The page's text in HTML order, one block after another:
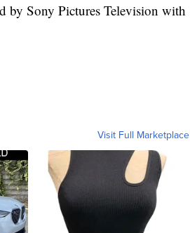
by Sony Pictures Television with
Visit Full Marketplace